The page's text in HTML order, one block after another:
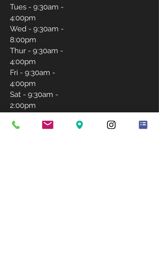
Tues - 9:30am -
4:00pm
Wed - 9:30am -
8:00pm
Thur - 9:30am -
4:00pm
Fri - 9:30am -
4:00pm
Sat - 9:30am -
2:00pm
Closed